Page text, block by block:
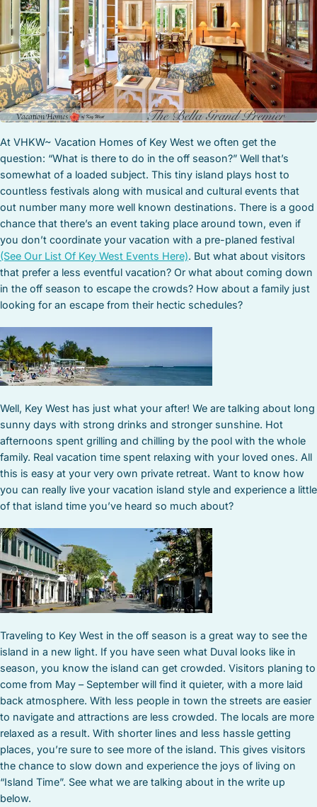
STOCK ISLAND
SUNSET KEY
WHITE ST. GALLERY
THE MEADOWS
TRUMAN ANNEX
UPTOWN – UPPER DUVAL
At VHKW~ Vacation Homes of Key West we often get the
question: “What is there to do in the off season?” Well that’s
somewhat of a loaded subject. This tiny island plays host to
countless festivals along with musical and cultural events that
out number many more well known destinations. There is a good
chance that there’s an event taking place around town, even if
you don’t coordinate your vacation with a pre-planed festival
(See Our List Of Key West Events Here). But what about visitors
that prefer a less eventful vacation? Or what about coming down
in the off season to escape the crowds? How about a family just
looking for an escape from their hectic schedules?
Well, Key West has just what your after! We are talking about long
sunny days with strong drinks and stronger sunshine. Hot
afternoons spent grilling and chilling by the pool with the whole
family. Real vacation time spent relaxing with your loved ones. All
this is easy at your very own private retreat. Want to know how
you can really live your vacation island style and experience a little
of that island time you’ve heard so much about?
Traveling to Key West in the off season is a great way to see the
island in a new light. If you have seen what Duval looks like in
season, you know the island can get crowded. Visitors planing to
come from May – September will find it quieter, with a more laid
back atmosphere. With less people in town the streets are easier
to navigate and attractions are less crowded. The locals are more
relaxed as a result. With shorter lines and less hassle getting
places, you’re sure to see more of the island. This gives visitors
the chance to slow down and experience the joys of living on
“Island Time”. See what we are talking about in the write up
below.